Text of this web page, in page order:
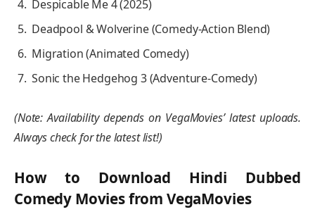
Despicable Me 4 (2025)
Deadpool & Wolverine (Comedy-Action Blend)
Migration (Animated Comedy)
Sonic the Hedgehog 3 (Adventure-Comedy)
(Note: Availability depends on VegaMovies’ latest uploads.
Always check for the latest list!)
How to Download Hindi Dubbed
Comedy Movies from VegaMovies